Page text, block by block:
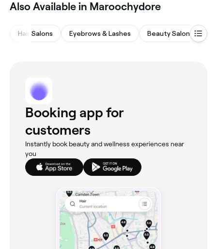
Also Available in Maroochydore
Hair Salons Eyebrows & Lashes Beauty Salons
Booking app for
customers
Instantly book beauty and wellness experiences near
you